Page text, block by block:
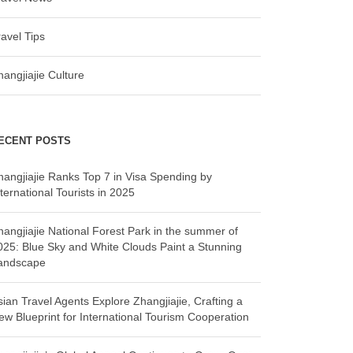
Tips
Culture
POSTS
Ranks Top 7 in Visa Spending by
Tourists in 2025
National Forest Park in the summer of
Blue Sky and White Clouds Paint a Stunning
Travel Agents Explore Zhangjiajie, Crafting a
Blueprint for International Tourism Cooperation